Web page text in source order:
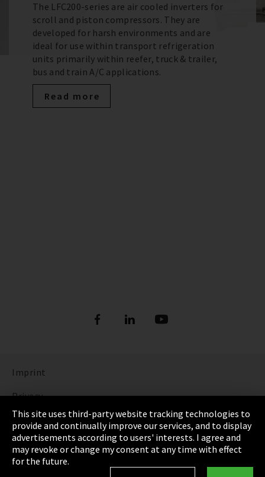
The LFC200-series are air cooled inverters for
scroll and piston compressors. They are
developed for harsh environments and are
ideal for use within transport refrigeration
units primarily within reefer, truck & trailer,
bus and train A/C applications.
Read more
Imprint
Privacy
Cookie Settings
Terms & Conditions
Sitemap
This site uses third-party website tracking technologies to
provide and continually improve our services, and to display
advertisements according to users' interests. I agree and
may revoke or change my consent at any time with effect
for the future.